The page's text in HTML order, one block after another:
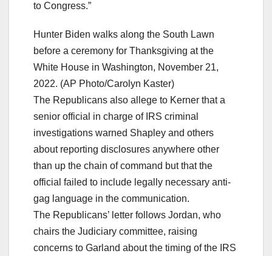
to Congress.”
Hunter Biden walks along the South Lawn
before a ceremony for Thanksgiving at the
White House in Washington, November 21,
2022. (AP Photo/Carolyn Kaster)
The Republicans also allege to Kerner that a
senior official in charge of IRS criminal
investigations warned Shapley and others
about reporting disclosures anywhere other
than up the chain of command but that the
official failed to include legally necessary anti-
gag language in the communication.
The Republicans’ letter follows Jordan, who
chairs the Judiciary committee, raising
concerns to Garland about the timing of the IRS